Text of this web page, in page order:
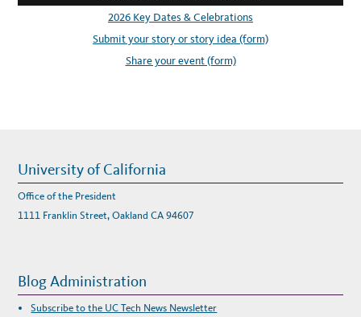
2026 Key Dates & Celebrations
Submit your story or story idea (form)
Share your event (form)
University of California
Office of the President
1111 Franklin Street, Oakland CA 94607
Blog Administration
Subscribe to the UC Tech News Newsletter